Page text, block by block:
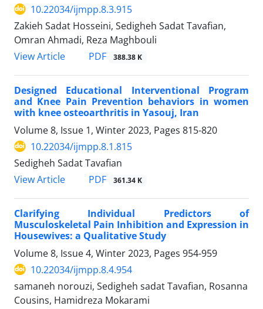
10.22034/ijmpp.8.3.915
Zakieh Sadat Hosseini, Sedigheh Sadat Tavafian,
Omran Ahmadi, Reza Maghbouli
View Article
PDF 388.38 K
Designed Educational Interventional Program
and Knee Pain Prevention behaviors in women
with knee osteoarthritis in Yasouj, Iran
Volume 8, Issue 1, Winter 2023, Pages 815-820
10.22034/ijmpp.8.1.815
Sedigheh Sadat Tavafian
View Article
PDF 361.34 K
Clarifying Individual Predictors of
Musculoskeletal Pain Inhibition and Expression in
Housewives: a Qualitative Study
Volume 8, Issue 4, Winter 2023, Pages 954-959
10.22034/ijmpp.8.4.954
samaneh norouzi, Sedigheh sadat Tavafian, Rosanna
Cousins, Hamidreza Mokarami